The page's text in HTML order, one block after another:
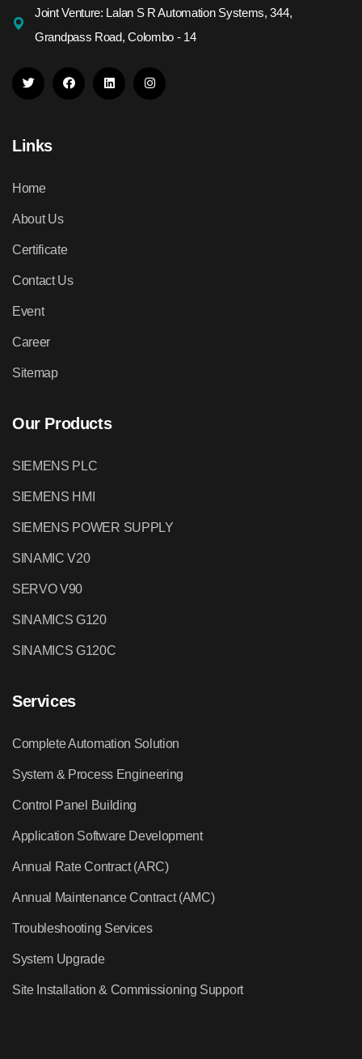
Joint Venture: Lalan S R Automation Systems, 344,
Grandpass Road, Colombo - 14
Links
Home
About Us
Certificate
Contact Us
Event
Career
Sitemap
Our Products
SIEMENS PLC
SIEMENS HMI
SIEMENS POWER SUPPLY
SINAMIC V20
SERVO V90
SINAMICS G120
SINAMICS G120C
Services
Complete Automation Solution
System & Process Engineering
Control Panel Building
Application Software Development
Annual Rate Contract (ARC)
Annual Maintenance Contract (AMC)
Troubleshooting Services
System Upgrade
Site Installation & Commissioning Support